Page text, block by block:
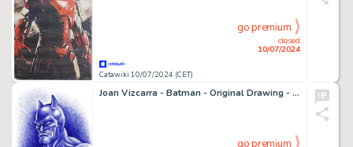
Catawiki 10/07/2024 (CET)
closed
10/07/2024
go premium
Joan Vizcarra - Batman - Original Drawing - Pen Art - Hand Signed